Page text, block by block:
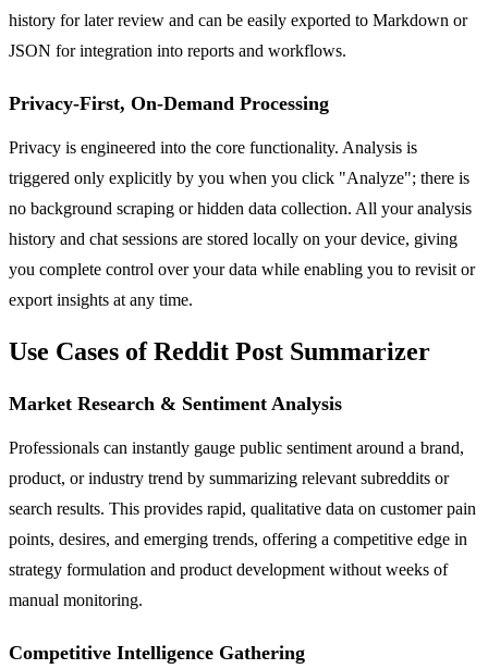
history for later review and can be easily exported to Markdown or
JSON for integration into reports and workflows.
Privacy-First, On-Demand Processing
Privacy is engineered into the core functionality. Analysis is
triggered only explicitly by you when you click "Analyze"; there is
no background scraping or hidden data collection. All your analysis
history and chat sessions are stored locally on your device, giving
you complete control over your data while enabling you to revisit or
export insights at any time.
Use Cases of Reddit Post Summarizer
Market Research & Sentiment Analysis
Professionals can instantly gauge public sentiment around a brand,
product, or industry trend by summarizing relevant subreddits or
search results. This provides rapid, qualitative data on customer pain
points, desires, and emerging trends, offering a competitive edge in
strategy formulation and product development without weeks of
manual monitoring.
Competitive Intelligence Gathering